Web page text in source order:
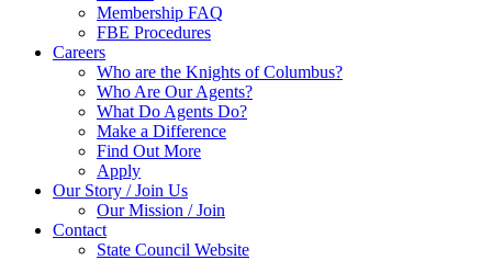
Membership FAQ
FBE Procedures
Careers
Who are the Knights of Columbus?
Who Are Our Agents?
What Do Agents Do?
Make a Difference
Find Out More
Apply
Our Story / Join Us
Our Mission / Join
Contact
State Council Website